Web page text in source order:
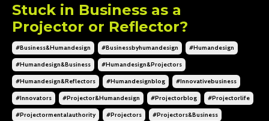
Stuck in Business as a
Projector or Reflector?
#business&humandesign #businessbyhumandesign #humandesign
#humandesign&business #humandesign&projectors
#humandesign&reflectors #humandesignblog #innovativebusiness
#innovators #projector&humandesign #projectorblog #projectorlife
#projectormentalauthority #projectors #projectors&business